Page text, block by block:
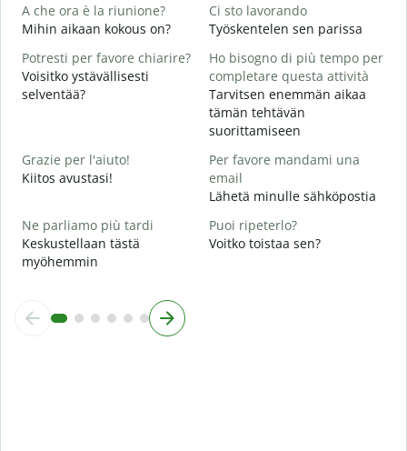
A che ora è la riunione?
Mihin aikaan kokous on?
Ci sto lavorando
Työskentelen sen parissa
Potresti per favore chiarire?
Voisitko ystävällisesti
selventää?
Ho bisogno di più tempo per
completare questa attività
Tarvitsen enemmän aikaa
tämän tehtävän
suorittamiseen
Grazie per l'aiuto!
Kiitos avustasi!
Per favore mandami una
email
Lähetä minulle sähköpostia
Ne parliamo più tardi
Keskustellaan tästä
myöhemmin
Puoi ripeterlo?
Voitko toistaa sen?